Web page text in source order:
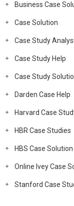
Business Case
Case Solution
Case Study
Case Study Help
Case Study
Darden Case Help
Harvard Case
HBR Case Studies
HBS Case Solution
Online Ivey Case
Stanford Case